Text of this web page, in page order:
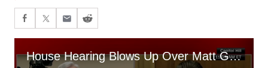
House Hearing Blows Up Over Matt Gaetz ‘Badgering’ Merrick Garland